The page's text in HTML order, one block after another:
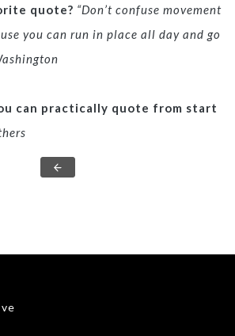
quote? “Don’t confuse movement
you can run in place all day and go
can practically quote from start